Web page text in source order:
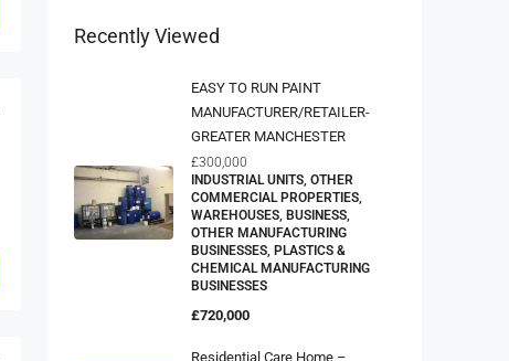
Recently Viewed
EASY TO RUN PAINT
MANUFACTURER/RETAILER-
GREATER MANCHESTER
£300,000
INDUSTRIAL UNITS, OTHER
COMMERCIAL PROPERTIES,
WAREHOUSES, BUSINESS,
OTHER MANUFACTURING
BUSINESSES, PLASTICS &
CHEMICAL MANUFACTURING
BUSINESSES
£720,000
Residential Care Home –